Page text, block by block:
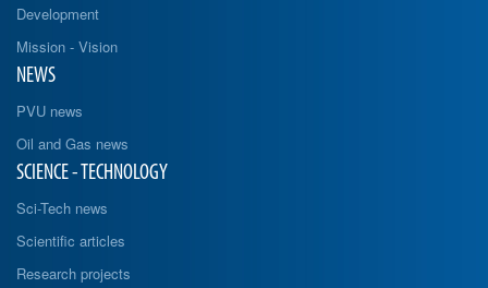
Development
Mission - Vision
NEWS
PVU news
Oil and Gas news
SCIENCE - TECHNOLOGY
Sci-Tech news
Scientific articles
Research projects